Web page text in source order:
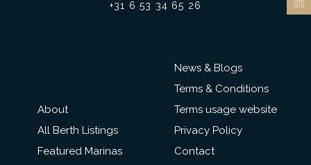
About
All Berth Listings
Featured Marinas
+31 6 53 34 65 26
News & Blogs
Terms & Conditions
Terms usage website
Privacy Policy
Contact